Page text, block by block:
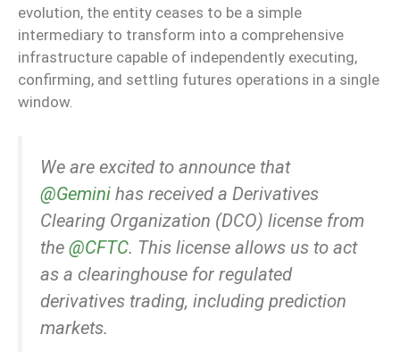
evolution, the entity ceases to be a simple
intermediary to transform into a comprehensive
infrastructure capable of independently executing,
confirming, and settling futures operations in a single
window.
We are excited to announce that
@Gemini has received a Derivatives
Clearing Organization (DCO) license from
the @CFTC. This license allows us to act
as a clearinghouse for regulated
derivatives trading, including prediction
markets.